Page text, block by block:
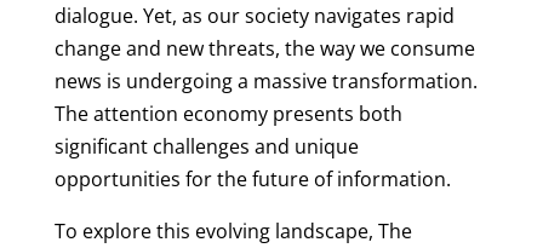
dialogue. Yet, as our society navigates rapid
change and new threats, the way we consume
news is undergoing a massive transformation.
The attention economy presents both
significant challenges and unique
opportunities for the future of information.
To explore this evolving landscape, The